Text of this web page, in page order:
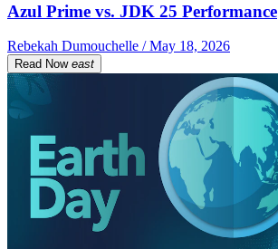
Azul Prime vs. JDK 25 Performance
Rebekah Dumouchelle / May 18, 2026
Read Now east